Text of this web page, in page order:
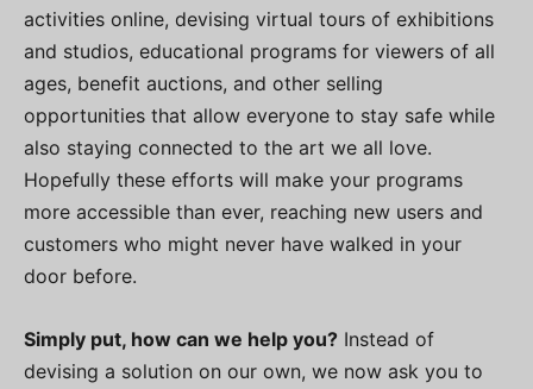
activities online, devising virtual tours of exhibitions
and studios, educational programs for viewers of all
ages, benefit auctions, and other selling
opportunities that allow everyone to stay safe while
also staying connected to the art we all love.
Hopefully these efforts will make your programs
more accessible than ever, reaching new users and
customers who might never have walked in your
door before.
Simply put, how can we help you? Instead of
devising a solution on our own, we now ask you to